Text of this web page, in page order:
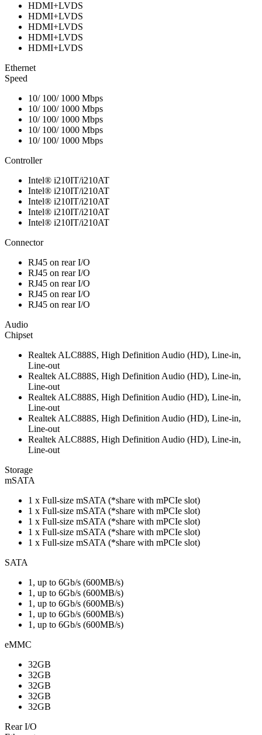
HDMI+LVDS
HDMI+LVDS
HDMI+LVDS
HDMI+LVDS
HDMI+LVDS
Ethernet
Speed
10/ 100/ 1000 Mbps
10/ 100/ 1000 Mbps
10/ 100/ 1000 Mbps
10/ 100/ 1000 Mbps
10/ 100/ 1000 Mbps
Controller
Intel® i210IT/i210AT
Intel® i210IT/i210AT
Intel® i210IT/i210AT
Intel® i210IT/i210AT
Intel® i210IT/i210AT
Connector
RJ45 on rear I/O
RJ45 on rear I/O
RJ45 on rear I/O
RJ45 on rear I/O
RJ45 on rear I/O
Audio
Chipset
Realtek ALC888S, High Definition Audio (HD), Line-in,
Line-out
Realtek ALC888S, High Definition Audio (HD), Line-in,
Line-out
Realtek ALC888S, High Definition Audio (HD), Line-in,
Line-out
Realtek ALC888S, High Definition Audio (HD), Line-in,
Line-out
Realtek ALC888S, High Definition Audio (HD), Line-in,
Line-out
Storage
mSATA
1 x Full-size mSATA (*share with mPCIe slot)
1 x Full-size mSATA (*share with mPCIe slot)
1 x Full-size mSATA (*share with mPCIe slot)
1 x Full-size mSATA (*share with mPCIe slot)
1 x Full-size mSATA (*share with mPCIe slot)
SATA
1, up to 6Gb/s (600MB/s)
1, up to 6Gb/s (600MB/s)
1, up to 6Gb/s (600MB/s)
1, up to 6Gb/s (600MB/s)
1, up to 6Gb/s (600MB/s)
eMMC
32GB
32GB
32GB
32GB
32GB
Rear I/O